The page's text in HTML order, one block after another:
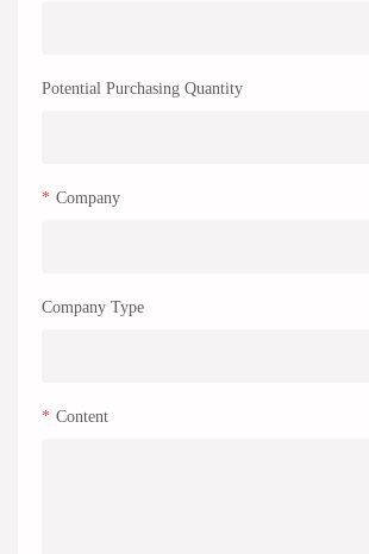
Potential Purchasing Quantity
Company
Company Type
Content